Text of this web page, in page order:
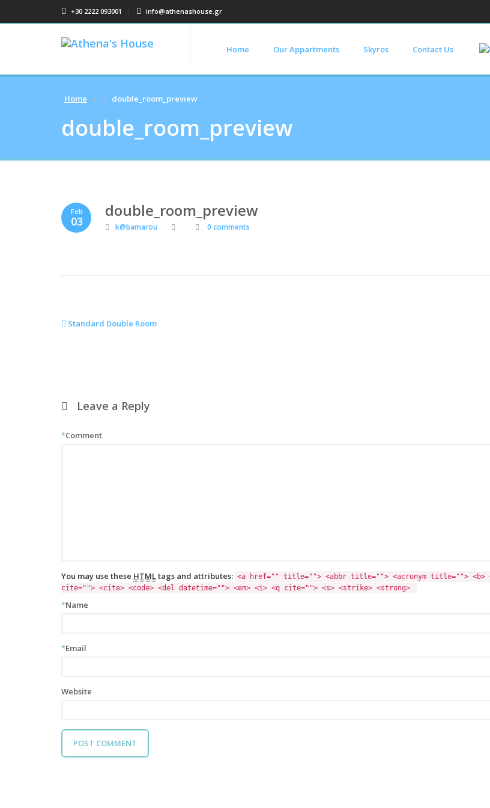
+30 2222 093001 info@athenashouse.gr
Home Our Appartments Skyros Contact Us
Home double_room_preview
double_room_preview
Feb
03
double_room_preview
k@bamarou 0 comments
Standard Double Room
Leave a Reply
*Comment
You may use these HTMLtags and attributes: <a href="" title=""> <abbr title=""> <acronym title=""> <b>
cite=""> <cite> <code> <del datetime=""> <em> <i> <q cite=""> <s> <strike> <strong>
*Name
*Email
Website